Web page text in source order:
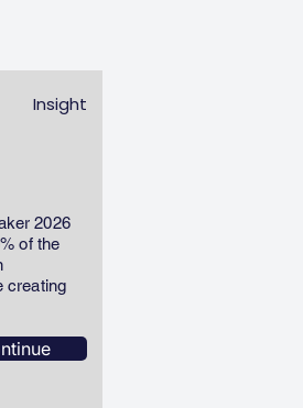
Insight
2026
of the
creating